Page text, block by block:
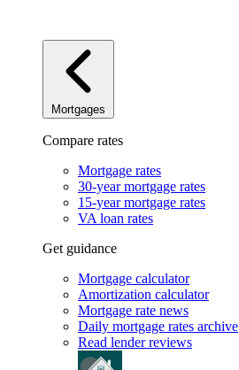
Mortgages
Compare rates
Mortgage rates
30-year mortgage rates
15-year mortgage rates
VA loan rates
Get guidance
Mortgage calculator
Amortization calculator
Mortgage rate news
Daily mortgage rates archive
Read lender reviews